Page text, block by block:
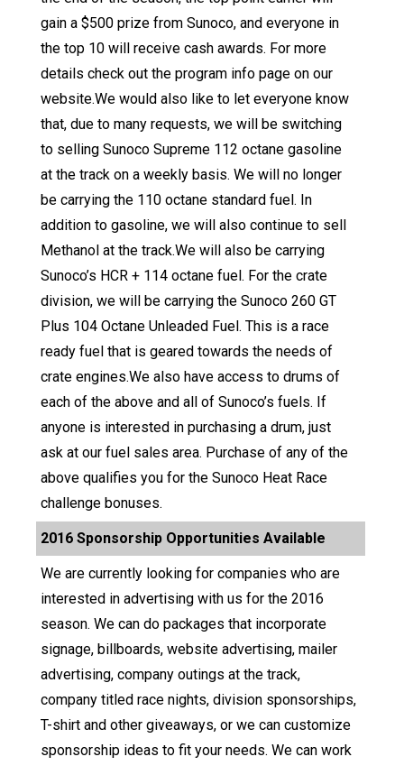
gain a $500 prize from Sunoco, and everyone in
the top 10 will receive cash awards. For more
details check out the program info page on our
website.We would also like to let everyone know
that, due to many requests, we will be switching
to selling Sunoco Supreme 112 octane gasoline
at the track on a weekly basis. We will no longer
be carrying the 110 octane standard fuel. In
addition to gasoline, we will also continue to sell
Methanol at the track.We will also be carrying
Sunoco’s HCR + 114 octane fuel. For the crate
division, we will be carrying the Sunoco 260 GT
Plus 104 Octane Unleaded Fuel. This is a race
ready fuel that is geared towards the needs of
crate engines.We also have access to drums of
each of the above and all of Sunoco’s fuels. If
anyone is interested in purchasing a drum, just
ask at our fuel sales area. Purchase of any of the
above qualifies you for the Sunoco Heat Race
challenge bonuses.
2016 Sponsorship Opportunities Available
We are currently looking for companies who are
interested in advertising with us for the 2016
season. We can do packages that incorporate
signage, billboards, website advertising, mailer
advertising, company outings at the track,
company titled race nights, division sponsorships,
T-shirt and other giveaways, or we can customize
sponsorship ideas to fit your needs. We can work